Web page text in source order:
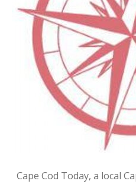
Cape Cod Today, a local